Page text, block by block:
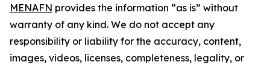
MENAFN provides the information “as is” without
warranty of any kind. We do not accept any
responsibility or liability for the accuracy, content,
images, videos, licenses, completeness, legality, or